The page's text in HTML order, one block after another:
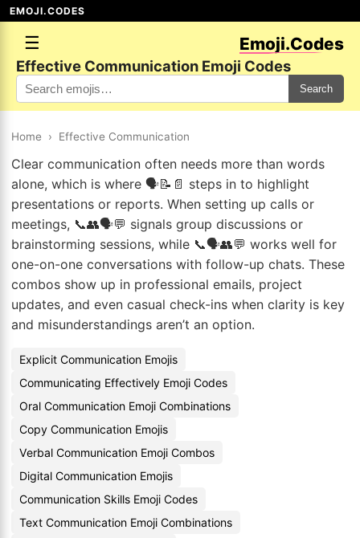
EMOJI.CODES
☰ Emoji.Codes
Effective Communication Emoji Codes
Search
Home › Effective Communication
Clear communication often needs more than words
alone, which is where 🗣️📝📄 steps in to highlight
presentations or reports. When setting up calls or
meetings, 📞👥🗣️💬 signals group discussions or
brainstorming sessions, while 📞🗣️👥💬 works well for
one-on-one conversations with follow-up chats. These
combos show up in professional emails, project
updates, and even casual check-ins when clarity is key
and misunderstandings aren’t an option.
Explicit Communication Emojis
Communicating Effectively Emoji Codes
Oral Communication Emoji Combinations
Copy Communication Emojis
Verbal Communication Emoji Combos
Digital Communication Emojis
Communication Skills Emoji Codes
Text Communication Emoji Combinations